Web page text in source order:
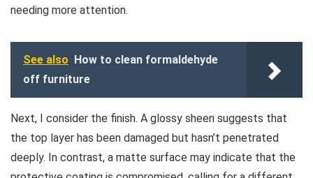
needing more attention.
See also How to clean formaldehyde
off furniture
Next, I consider the finish. A glossy sheen suggests that
the top layer has been damaged but hasn’t penetrated
deeply. In contrast, a matte surface may indicate that the